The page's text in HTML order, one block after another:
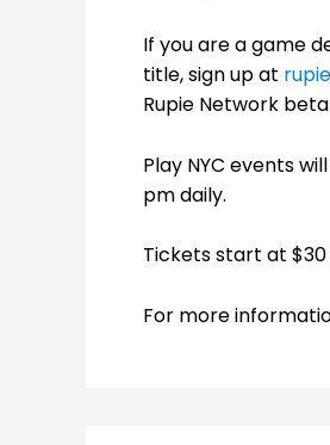
If you are a game
title, sign up at
Rupie Network
Play NYC events
pm daily.
Tickets start at
For more